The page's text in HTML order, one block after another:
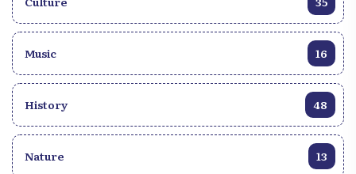
Music 16
History 48
Nature 13